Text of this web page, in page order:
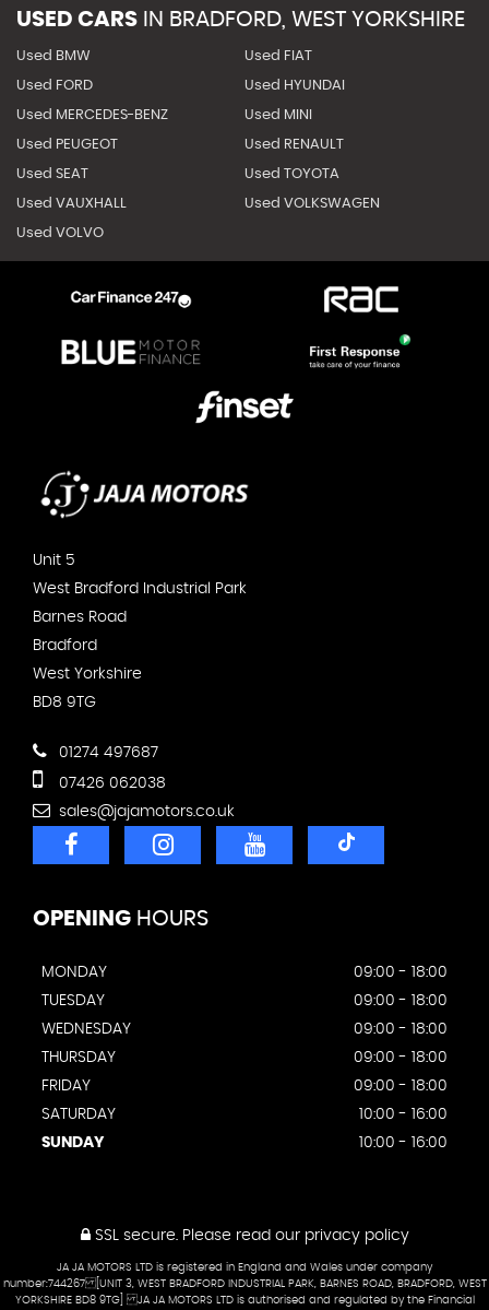
USED CARS IN BRADFORD, WEST YORKSHIRE
Used BMW Used FIAT
Used FORD Used HYUNDAI
Used MERCEDES-BENZ Used MINI
Used PEUGEOT Used RENAULT
Used SEAT Used TOYOTA
Used VAUXHALL Used VOLKSWAGEN
Used VOLVO
Unit 5
West Bradford Industrial Park
Barnes Road
Bradford
West Yorkshire
BD8 9TG
01274 497687
07426 062038
sales@jajamotors.co.uk
OPENING HOURS
MONDAY
09:00 - 18:00
TUESDAY
09:00 - 18:00
WEDNESDAY
09:00 - 18:00
THURSDAY
09:00 - 18:00
FRIDAY
09:00 - 18:00
SATURDAY
10:00 - 16:00
SUNDAY
10:00 - 16:00
SSL secure.Please read our privacy policy
JA JA MOTORS LTD is registered in England and Wales under company
number:744267 [UNIT 3, WEST BRADFORD INDUSTRIAL PARK, BARNES ROAD, BRADFORD, WEST
YORKSHIRE BD8 9TG] JA JA MOTORS LTD is authorised and regulated by the Financial